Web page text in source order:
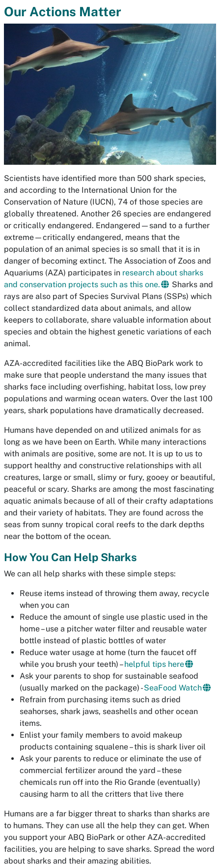
Our Actions Matter
Scientists have identified more than 500 shark species,
and according to the International Union for the
Conservation of Nature (IUCN), 74 of those species are
globally threatened. Another 26 species are endangered
or critically endangered. Endangered—sand to a further
extreme—critically endangered, means that the
population of an animal species is so small that it is in
danger of becoming extinct. The Association of Zoos and
Aquariums (AZA) participates in research about sharks
and conservation projects such as this one.
Sharks and
rays are also part of Species Survival Plans (SSPs) which
collect standardized data about animals, and allow
keepers to collaborate, share valuable information about
species and obtain the highest genetic variations of each
animal.
AZA-accredited facilities like the ABQ BioPark work to
make sure that people understand the many issues that
sharks face including overfishing, habitat loss, low prey
populations and warming ocean waters. Over the last 100
years, shark populations have dramatically decreased.
Humans have depended on and utilized animals for as
long as we have been on Earth. While many interactions
with animals are positive, some are not. It is up to us to
support healthy and constructive relationships with all
creatures, large or small, slimy or fury, gooey or beautiful,
peaceful or scary. Sharks are among the most fascinating
aquatic animals because of all of their crafty adaptations
and their variety of habitats. They are found across the
seas from sunny tropical coral reefs to the dark depths
near the bottom of the ocean.
How You Can Help Sharks
We can all help sharks with these simple steps:
Reuse items instead of throwing them away, recycle
when you can
Reduce the amount of single use plastic used in the
home – use a pitcher water filter and reusable water
bottle instead of plastic bottles of water
Reduce water usage at home (turn the faucet off
while you brush your teeth) –helpful tips here
Ask your parents to shop for sustainable seafood
(usually marked on the package) -SeaFood Watch
Refrain from purchasing items such as dried
seahorses, shark jaws, seashells and other ocean
items.
Enlist your family members to avoid makeup
products containing squalene– this is shark liver oil
Ask your parents to reduce or eliminate the use of
commercial fertilizer around the yard – these
chemicals run off into the Rio Grande (eventually)
causing harm to all the critters that live there
Humans are a far bigger threat to sharks than sharks are
to humans. They can use all the help they can get. When
you support your ABQ BioPark or other AZA-accredited
facilities, you are helping to save sharks. Spread the word
about sharks and their amazing abilities.